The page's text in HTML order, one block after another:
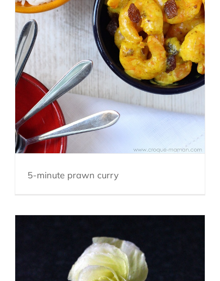
5-minute prawn curry